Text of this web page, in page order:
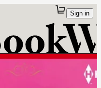
Sign in